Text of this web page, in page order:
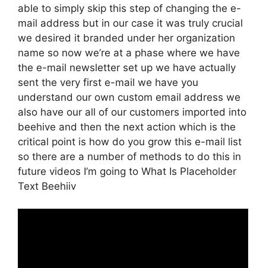
able to simply skip this step of changing the e-
mail address but in our case it was truly crucial
we desired it branded under her organization
name so now we’re at a phase where we have
the e-mail newsletter set up we have actually
sent the very first e-mail we have you
understand our own custom email address we
also have our all of our customers imported into
beehive and then the next action which is the
critical point is how do you grow this e-mail list
so there are a number of methods to do this in
future videos I’m going to What Is Placeholder
Text Beehiiv